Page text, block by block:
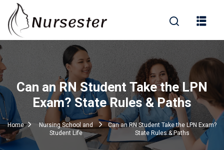
Questions)
Can an RN Student Take the LPN
Exam? State Rules & Paths
Home
Nursing School and
Student Life
Can an RN Student Take the LPN Exam?
State Rules & Paths
Sign in
Remember me Lost your password?